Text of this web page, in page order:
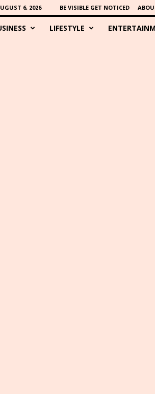
6, 2026 BE VISIBLE GET NOTICED
LIFESTYLE